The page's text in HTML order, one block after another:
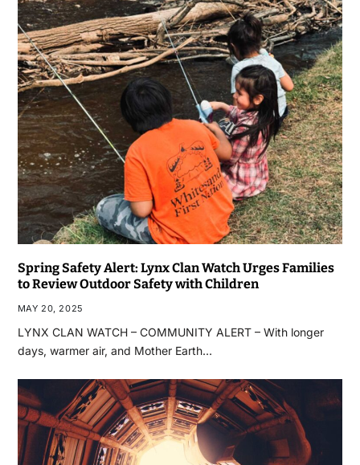
Spring Safety Alert: Lynx Clan Watch Urges Families
to Review Outdoor Safety with Children
MAY 20, 2025
LYNX CLAN WATCH – COMMUNITY ALERT – With longer
days, warmer air, and Mother Earth…